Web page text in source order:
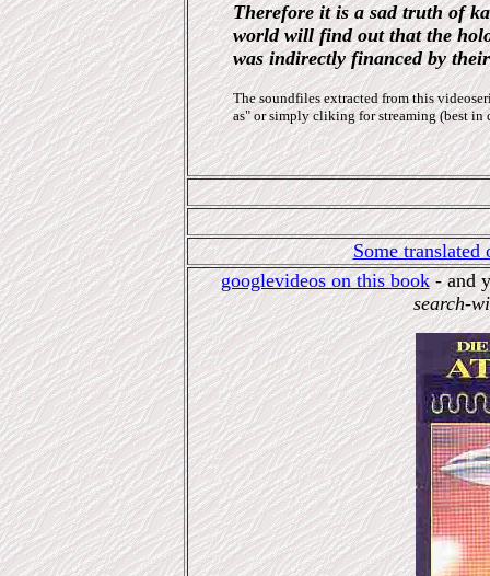
Therefore it is a sad truth of
world will find out that the
was indirectly financed by
The soundfiles extracted from this
as" or simply cliking for streaming (best
Some
googlevideos on this book- and
search-